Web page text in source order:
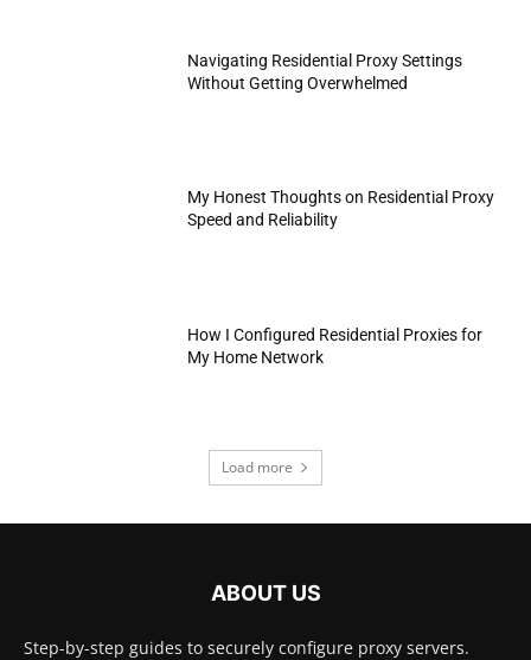
Navigating Residential Proxy Settings
Without Getting Overwhelmed
My Honest Thoughts on Residential Proxy
Speed and Reliability
How I Configured Residential Proxies for
My Home Network
Load more
ABOUT US
Step-by-step guides to securely configure proxy servers.